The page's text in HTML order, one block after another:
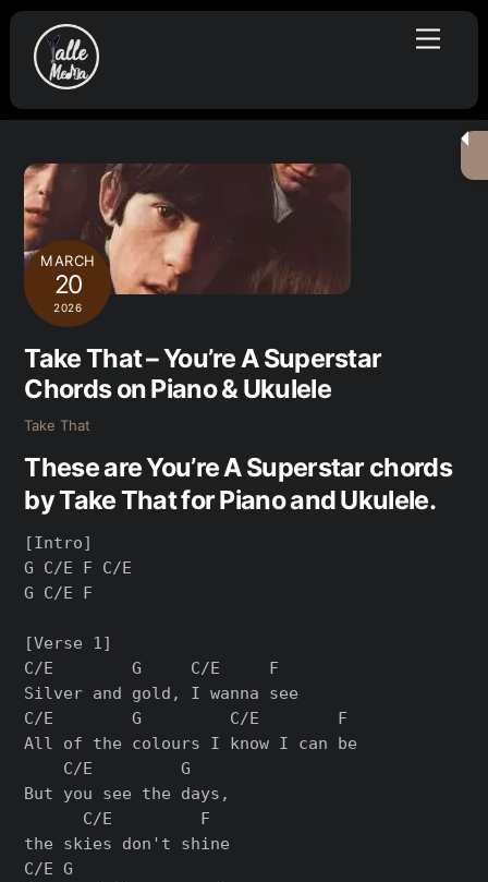
Skip
content
Menu
MARCH
20
2026
Take That – You’re A Superstar
Chords on Piano & Ukulele
Take That
These are You’re A Superstar chords
by Take That for Piano and Ukulele.
[Intro]
G C/E F C/E
G C/E F
[Verse 1]
C/E        G     C/E     F
Silver and gold, I wanna see
C/E        G         C/E        F
All of the colours I know I can be
    C/E         G
But you see the days,
      C/E         F
the skies don't shine
C/E G